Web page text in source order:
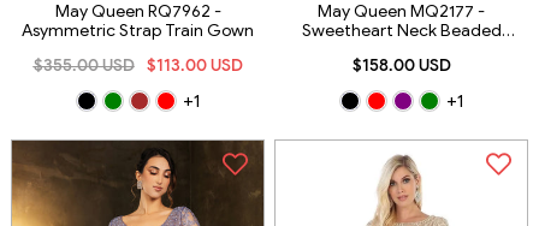
May Queen RQ7962 -
Asymmetric Strap Train Gown
$113.00 USD
$355.00 USD
+1
May Queen MQ2177 -
Sweetheart Neck Beaded
$158.00 USD
+1